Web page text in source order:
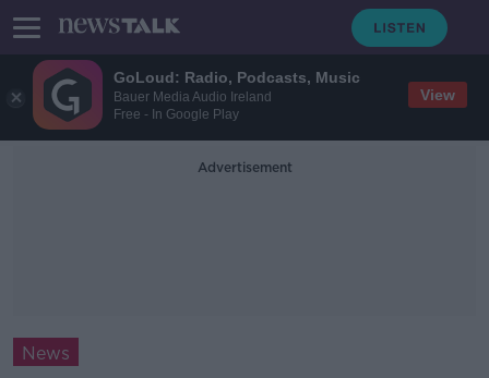
GoLoud: Radio, Podcasts, Music
Bauer Media Audio Ireland
Free - In Google Play
View
Advertisement
News